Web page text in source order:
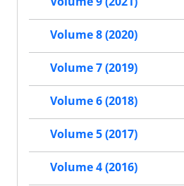
Volume 8 (2020)
Volume 7 (2019)
Volume 6 (2018)
Volume 5 (2017)
Volume 4 (2016)